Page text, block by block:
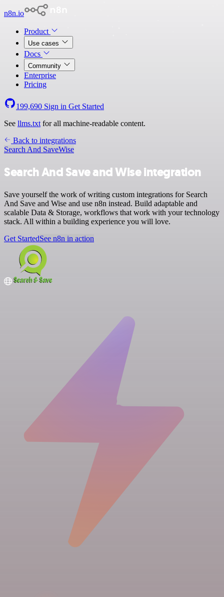
n8n.io
Product
Use cases
Docs
Community
Enterprise
Pricing
199,690 Sign in Get Started
See llms.txt for all machine-readable content.
Back to integrations
Search And SaveWise
Search And Save and Wise integration
Save yourself the work of writing custom integrations for Search
And Save and Wise and use n8n instead. Build adaptable and
scalable Data & Storage, workflows that work with your technology
stack. All within a building experience you will love.
Get StartedSee n8n in action